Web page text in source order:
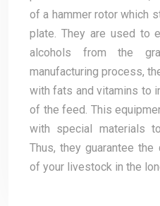
of a hammer rotor which
plate. They are used to
alcohols from the
manufacturing process,
with fats and vitamins to
of the feed. This
with special materials
Thus, they guarantee
of your livestock in the